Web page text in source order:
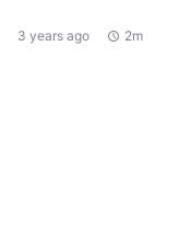
3 years ago 2m